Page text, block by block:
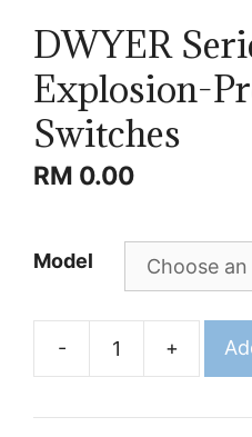
DWYER
Explosion-
Switches
RM 0.00
Model
- +